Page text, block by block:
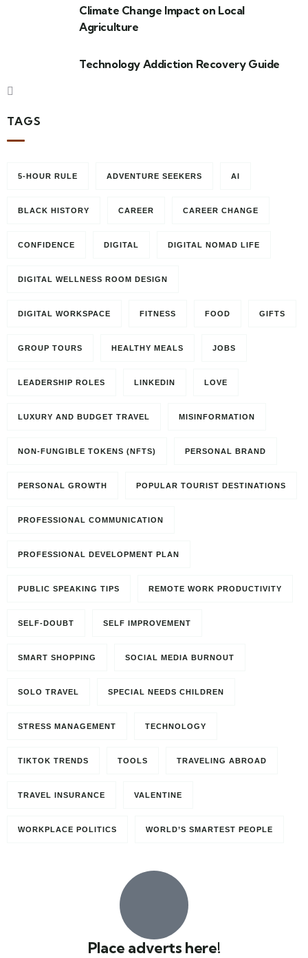
Climate Change Impact on Local
Agriculture
Technology Addiction Recovery Guide
TAGS
5-HOUR RULE ADVENTURE SEEKERS AI
BLACK HISTORY CAREER CAREER CHANGE
CONFIDENCE DIGITAL DIGITAL NOMAD LIFE
DIGITAL WELLNESS ROOM DESIGN
DIGITAL WORKSPACE FITNESS FOOD GIFTS
GROUP TOURS HEALTHY MEALS JOBS
LEADERSHIP ROLES LINKEDIN LOVE
LUXURY AND BUDGET TRAVEL MISINFORMATION
NON-FUNGIBLE TOKENS (NFTS) PERSONAL BRAND
PERSONAL GROWTH POPULAR TOURIST DESTINATIONS
PROFESSIONAL COMMUNICATION
PROFESSIONAL DEVELOPMENT PLAN
PUBLIC SPEAKING TIPS REMOTE WORK PRODUCTIVITY
SELF-DOUBT SELF IMPROVEMENT
SMART SHOPPING SOCIAL MEDIA BURNOUT
SOLO TRAVEL SPECIAL NEEDS CHILDREN
STRESS MANAGEMENT TECHNOLOGY
TIKTOK TRENDS TOOLS TRAVELING ABROAD
TRAVEL INSURANCE VALENTINE
WORKPLACE POLITICS WORLD’S SMARTEST PEOPLE
Place adverts here!